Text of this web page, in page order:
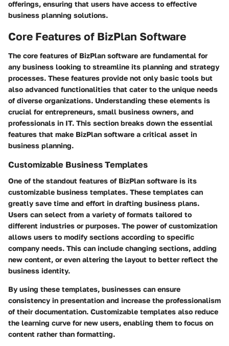
offerings, ensuring that users have access to effective
business planning solutions.
Core Features of BizPlan Software
The core features of BizPlan software are fundamental for
any business looking to streamline its planning and strategy
processes. These features provide not only basic tools but
also advanced functionalities that cater to the unique needs
of diverse organizations. Understanding these elements is
crucial for entrepreneurs, small business owners, and
professionals in IT. This section breaks down the essential
features that make BizPlan software a critical asset in
business planning.
Customizable Business Templates
One of the standout features of BizPlan software is its
customizable business templates. These templates can
greatly save time and effort in drafting business plans.
Users can select from a variety of formats tailored to
different industries or purposes. The power of customization
allows users to modify sections according to specific
company needs. This can include changing sections, adding
new content, or even altering the layout to better reflect the
business identity.
By using these templates, businesses can ensure
consistency in presentation and increase the professionalism
of their documentation. Customizable templates also reduce
the learning curve for new users, enabling them to focus on
content rather than formatting.